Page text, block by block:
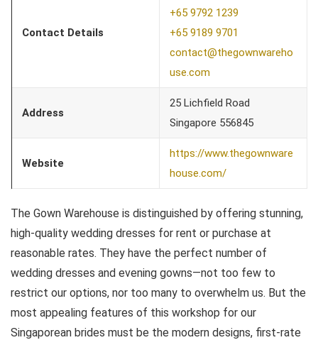
Contact Details
+65 9792 1239
+65 9189 9701
contact@thegownwareho
use.com
Address
25 Lichfield Road
Singapore 556845
Website
https://www.thegownware
house.com/
The Gown Warehouse is distinguished by offering stunning,
high-quality wedding dresses for rent or purchase at
reasonable rates. They have the perfect number of
wedding dresses and evening gowns—not too few to
restrict our options, nor too many to overwhelm us. But the
most appealing features of this workshop for our
Singaporean brides must be the modern designs, first-rate